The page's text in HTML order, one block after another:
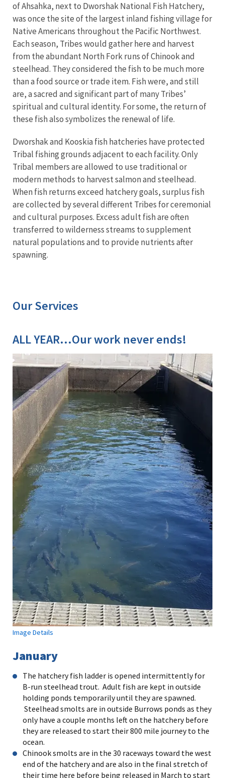
of Ahsahka, next to Dworshak National Fish Hatchery,
was once the site of the largest inland fishing village for
Native Americans throughout the Pacific Northwest.
Each season, Tribes would gather here and harvest
from the abundant North Fork runs of Chinook and
steelhead. They considered the fish to be much more
than a food source or trade item. Fish were, and still
are, a sacred and significant part of many Tribes’
spiritual and cultural identity. For some, the return of
these fish also symbolizes the renewal of life.
Dworshak and Kooskia fish hatcheries have protected
Tribal fishing grounds adjacent to each facility. Only
Tribal members are allowed to use traditional or
modern methods to harvest salmon and steelhead.
When fish returns exceed hatchery goals, surplus fish
are collected by several different Tribes for ceremonial
and cultural purposes. Excess adult fish are often
transferred to wilderness streams to supplement
natural populations and to provide nutrients after
spawning.
Our Services
ALL YEAR...Our work never ends!
Image Details
January
The hatchery fish ladder is opened intermittently for
B-run steelhead trout. Adult fish are kept in outside
holding ponds temporarily until they are spawned.
Steelhead smolts are in outside Burrows ponds as they
only have a couple months left on the hatchery before
they are released to start their 800 mile journey to the
ocean.
Chinook smolts are in the 30 raceways toward the west
end of the hatchery and are also in the final stretch of
their time here before being released in March to start